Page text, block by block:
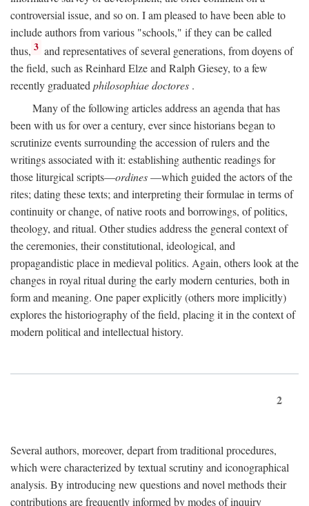
controversial issue, and so on. I am pleased to have been able to
include authors from various "schools," if they can be called
thus, 3 and representatives of several generations, from doyens of
the field, such as Reinhard Elze and Ralph Giesey, to a few
recently graduated philosophiae doctores .
Many of the following articles address an agenda that has
been with us for over a century, ever since historians began to
scrutinize events surrounding the accession of rulers and the
writings associated with it: establishing authentic readings for
those liturgical scripts—ordines—which guided the actors of the
rites; dating these texts; and interpreting their formulae in terms of
continuity or change, of native roots and borrowings, of politics,
theology, and ritual. Other studies address the general context of
the ceremonies, their constitutional, ideological, and
propagandistic place in medieval politics. Again, others look at the
changes in royal ritual during the early modern centuries, both in
form and meaning. One paper explicitly (others more implicitly)
explores the historiography of the field, placing it in the context of
modern political and intellectual history.
2
Several authors, moreover, depart from traditional procedures,
which were characterized by textual scrutiny and iconographical
analysis. By introducing new questions and novel methods their
contributions are frequently informed by modes of inquiry